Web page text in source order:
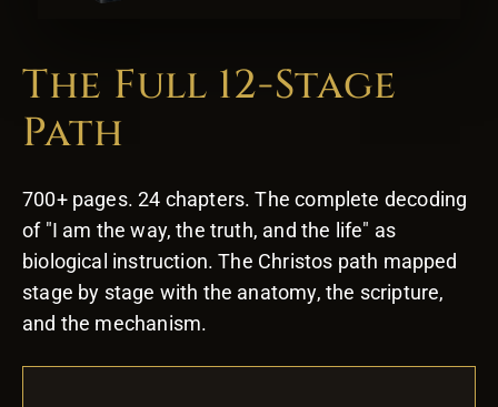
The Full 12-Stage
Path
700+ pages. 24 chapters. The complete decoding
of "I am the way, the truth, and the life" as
biological instruction. The Christos path mapped
stage by stage with the anatomy, the scripture,
and the mechanism.